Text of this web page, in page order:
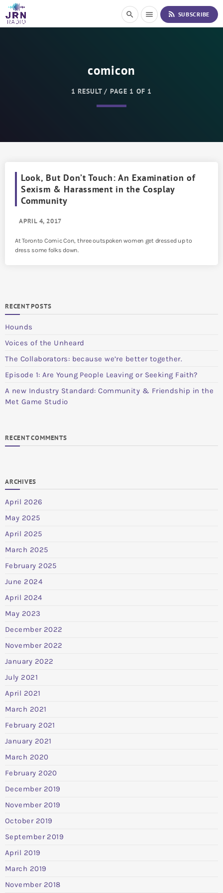
i
search menu rss_feed SUBSCRIBE
comicon
1 RESULT / PAGE 1 OF 1
Look, But Don’t Touch: An Examination of
Sexism & Harassment in the Cosplay
Community
APRIL 4, 2017
At Toronto Comic Con, three outspoken women get dressed up to
dress some folks down.
RECENT POSTS
Hounds
Voices of the Unheard
The Collaborators: because we’re better together.
Episode 1: Are Young People Leaving or Seeking Faith?
A new Industry Standard: Community & Friendship in the
Met Game Studio
RECENT COMMENTS
ARCHIVES
April 2026
May 2025
April 2025
March 2025
February 2025
June 2024
April 2024
May 2023
December 2022
November 2022
January 2022
July 2021
April 2021
March 2021
February 2021
January 2021
March 2020
February 2020
December 2019
November 2019
October 2019
September 2019
April 2019
March 2019
November 2018